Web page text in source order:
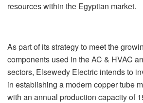
resources within the Egyptian market.
As part of its strategy to meet the
components used in the AC & HVAC
sectors, Elsewedy Electric intends to
in establishing a modern copper tube
with an annual production capacity of